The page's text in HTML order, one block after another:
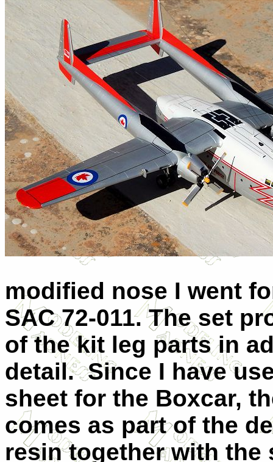
modified nose I went
SAC 72-011. The set
of the kit leg parts in
detail. Since I have
sheet for the Boxcar,
comes as part of the
resin together with the